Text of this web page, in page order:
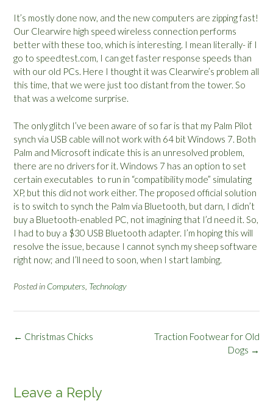
It’s mostly done now, and the new computers are zipping fast!
Our Clearwire high speed wireless connection performs
better with these too, which is interesting. I mean literally- if I
go to speedtest.com, I can get faster response speeds than
with our old PCs. Here I thought it was Clearwire’s problem all
this time, that we were just too distant from the tower. So
that was a welcome surprise.
The only glitch I’ve been aware of so far is that my Palm Pilot
synch via USB cable will not work with 64 bit Windows 7. Both
Palm and Microsoft indicate this is an unresolved problem,
there are no drivers for it. Windows 7 has an option to set
certain executables to run in “compatibility mode” simulating
XP, but this did not work either. The proposed official solution
is to switch to synch the Palm via Bluetooth, but darn, I didn’t
buy a Bluetooth-enabled PC, not imagining that I’d need it. So,
I had to buy a $30 USB Bluetooth adapter. I’m hoping this will
resolve the issue, because I cannot synch my sheep software
right now; and I’ll need to soon, when I start lambing.
Posted in Computers Technology
Post
Traction Footwear for Old
Dogs →
← Christmas Chicks
Leave a Reply